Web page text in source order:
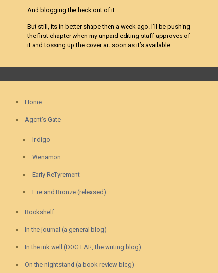
And blogging the heck out of it.
But still, its in better shape then a week ago. I’ll be pushing
the first chapter when my unpaid editing staff approves of
it and tossing up the cover art soon as it’s available.
Home
Agent’s Gate
Indigo
Wenamon
Early ReTyrement
Fire and Bronze (released)
Bookshelf
In the journal (a general blog)
In the ink well (DOG EAR, the writing blog)
On the nightstand (a book review blog)